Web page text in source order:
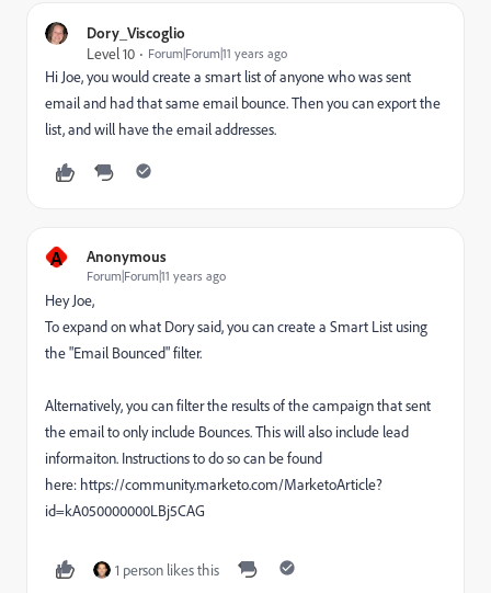
Dory_Viscoglio
Level 10
Forum|Forum|11 years ago
Hi Joe, you would create a smart list of anyone who was sent
email and had that same email bounce. Then you can export the
list, and will have the email addresses.
A Anonymous
Forum|Forum|11 years ago
Hey Joe,
To expand on what Dory said, you can create a Smart List using
the "Email Bounced" filter.
Alternatively, you can filter the results of the campaign that sent
the email to only include Bounces. This will also include lead
informaiton. Instructions to do so can be found
here: https://community.marketo.com/MarketoArticle?
id=kA050000000LBj5CAG
1 person likes this